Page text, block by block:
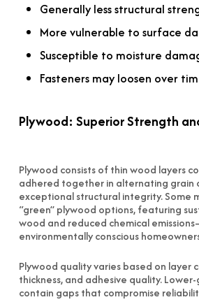
Generally less structural
More vulnerable to surface
Susceptible to moisture
Fasteners may loosen over
Plywood: Superior Strength
Plywood consists of thin wood layers
adhered together in alternating grain
exceptional structural integrity. Some
“green” plywood options, featuring
wood and reduced chemical
environmentally conscious
Plywood quality varies based on layer
thickness, and adhesive quality.
contain gaps that compromise